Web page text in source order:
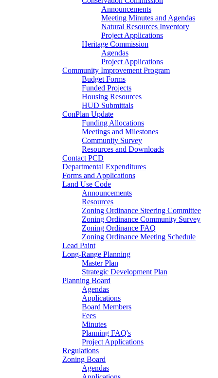
Announcements
Meeting Minutes and Agendas
Natural Resources Inventory
Project Applications
Heritage Commission
Agendas
Project Applications
Community Improvement Program
Budget Forms
Funded Projects
Housing Resources
HUD Submittals
ConPlan Update
Funding Allocations
Meetings and Milestones
Community Survey
Resources and Downloads
Contact PCD
Departmental Expenditures
Forms and Applications
Land Use Code
Announcements
Resources
Zoning Ordinance Steering Committee
Zoning Ordinance Community Survey
Zoning Ordinance FAQ
Zoning Ordinance Meeting Schedule
Lead Paint
Long-Range Planning
Master Plan
Strategic Development Plan
Planning Board
Agendas
Applications
Board Members
Fees
Minutes
Planning FAQ's
Project Applications
Regulations
Zoning Board
Agendas